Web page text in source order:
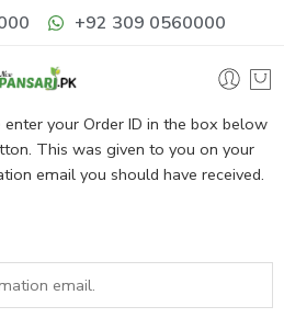
+92 309 0560000
your Order ID in the box below
This was given to you on your
email you should have received.